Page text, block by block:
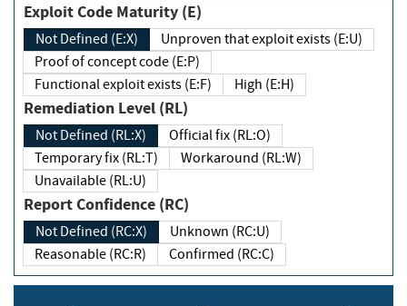
Exploit Code Maturity (E)
Not Defined (E:X)
Unproven that exploit exists (E:U)
Proof of concept code (E:P)
Functional exploit exists (E:F)
High (E:H)
Remediation Level (RL)
Not Defined (RL:X)
Official fix (RL:O)
Temporary fix (RL:T)
Workaround (RL:W)
Unavailable (RL:U)
Report Confidence (RC)
Not Defined (RC:X)
Unknown (RC:U)
Reasonable (RC:R)
Confirmed (RC:C)